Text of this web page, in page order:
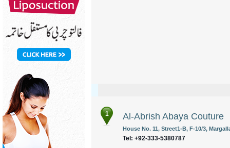
1 Al-Abrish Abaya Couture
House No. 11, Street1-B, F-10/3,
Tel: +92-333-5380787